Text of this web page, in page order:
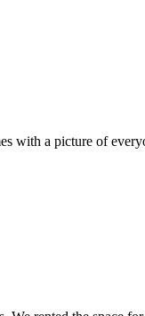
with a picture of